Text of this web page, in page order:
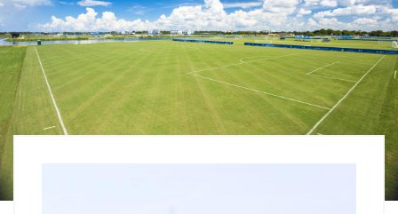
IMG Academy's commitment to student and camper
safety:
Read here.